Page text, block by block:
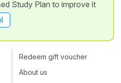
Study Plan to improve it
Redeem gift voucher
About us